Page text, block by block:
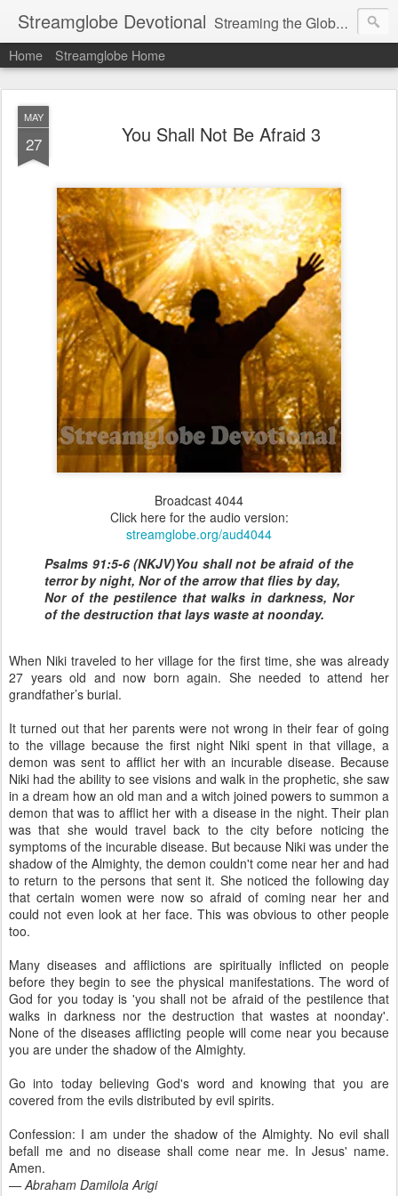
Streamglobe Devotional Streaming the Globe with the Gospel
Home Streamglobe Home
MAY
27 You Shall Not Be Afraid 3
Broadcast 4044
Click here for the audio version:
streamglobe.org/aud4044
Psalms 91:5-6 (NKJV)You shall not be afraid of the
terror by night, Nor of the arrow that flies by day,
Nor of the pestilence that walks in darkness, Nor
of the destruction that lays waste at noonday.
When Niki traveled to her village for the first time, she was already
27 years old and now born again. She needed to attend her
grandfather’s burial.
It turned out that her parents were not wrong in their fear of going
to the village because the first night Niki spent in that village, a
demon was sent to afflict her with an incurable disease. Because
Niki had the ability to see visions and walk in the prophetic, she saw
in a dream how an old man and a witch joined powers to summon a
demon that was to afflict her with a disease in the night. Their plan
was that she would travel back to the city before noticing the
symptoms of the incurable disease. But because Niki was under the
shadow of the Almighty, the demon couldn't come near her and had
to return to the persons that sent it. She noticed the following day
that certain women were now so afraid of coming near her and
could not even look at her face. This was obvious to other people
too.
Many diseases and afflictions are spiritually inflicted on people
before they begin to see the physical manifestations. The word of
God for you today is 'you shall not be afraid of the pestilence that
walks in darkness nor the destruction that wastes at noonday'.
None of the diseases afflicting people will come near you because
you are under the shadow of the Almighty.
Go into today believing God's word and knowing that you are
covered from the evils distributed by evil spirits.
Confession: I am under the shadow of the Almighty. No evil shall
befall me and no disease shall come near me. In Jesus' name.
Amen.
— Abraham Damilola Arigi